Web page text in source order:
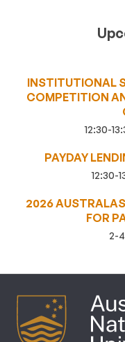
INSTITUTIONAL
COMPETITION
12:30-
PAYDAY
12:30-
2026
FOR
2-